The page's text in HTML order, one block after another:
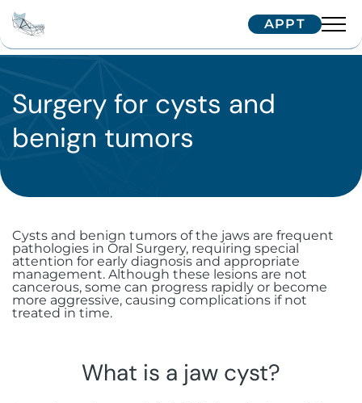
APPT
Team
Dr. Arnaud
Dr. Hugentobler
Interventions
Oral surgery
disorders
Surgery for cysts and benign tumors
Surgical dental avulsion
Oral-sinus communication
Wisdom teeth
Zygomatic implants
Subperiosteal implants
Immediate loading
Facial implants
Orthognathic surgery
Aesthetic surgery and medicine
Bichectomy
Botox injections
Soft tissue surgery
Aesthetic gingivectomy
Technologies
Border patients
International patients
Referring your patient
Trainings
IFCOS
Contactez-nous
+41 22 322 56 10
Rue Guillaume de Marcossay 15, 1205
Surgery for cysts and
benign tumors
Cysts and benign tumors of the jaws are frequent
pathologies in Oral Surgery, requiring special
attention for early diagnosis and appropriate
management. Although these lesions are not
cancerous, some can progress rapidly or become
more aggressive, causing complications if not
treated in time.
What is a jaw cyst?